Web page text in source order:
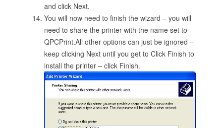
and click Next.
You will now need to finish the wizard – you will
need to share the printer with the name set to
QPCPrint.All other options can just be ignored –
keep clicking Next until you get to Click Finish to
install the printer – click Finish.